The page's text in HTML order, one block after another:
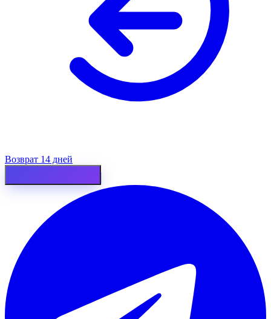
Возврат 14 дней